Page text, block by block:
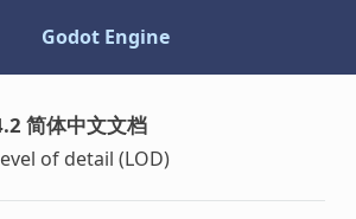
Godot Engine
简体中文文档
of detail (LOD)